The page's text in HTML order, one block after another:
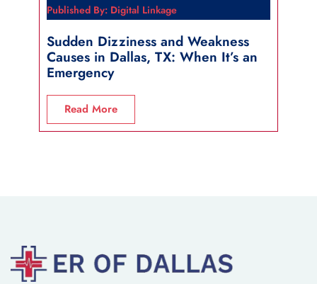
Published By: Digital Linkage
Sudden Dizziness and Weakness
Causes in Dallas, TX: When It’s an
Emergency
Read More